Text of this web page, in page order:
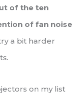
of the ten
of fan noise
a bit harder
on my list